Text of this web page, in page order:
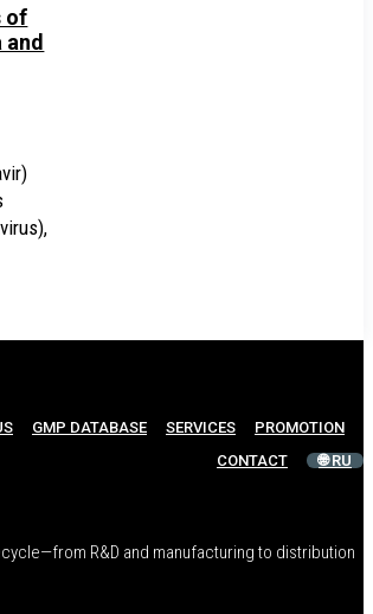
of
GMP DATABASE SERVICES
PROMOTION
CONTACT
🌐 RU
R&D and manufacturing to distribution